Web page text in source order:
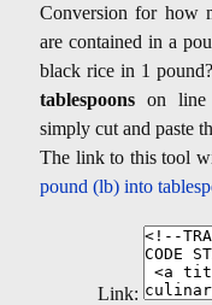
Conversion for how
are contained in a
black rice in 1
tablespoons on line
simply cut and paste
The link to this tool
pound (lb) into
Link: